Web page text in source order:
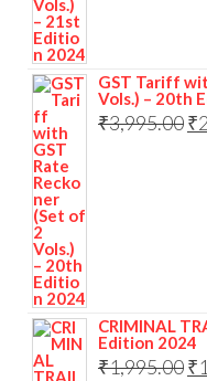
GST Tariff
Vols.) – 20th
₹3,995.00₹
CRIMINAL
Edition 2024
₹1,995.00₹